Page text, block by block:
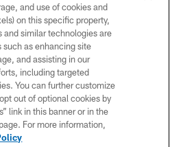
ALL RIGHTS RESERVED
POLICY
OF USE
TERMS
US
and use of cookies and
on this specific property,
and similar technologies are
such as enhancing site
and assisting in our
including targeted
You can further customize
out of optional cookies by
link in this banner or in the
For more information,